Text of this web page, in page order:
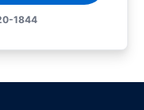
1844